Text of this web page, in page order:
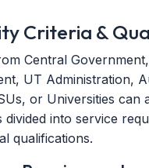
Criteria &
Central
UT Administration,
or Universities can
divided into service
qualifications.